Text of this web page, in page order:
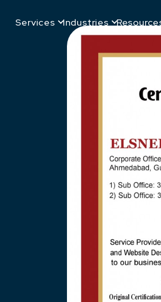
Services Industries